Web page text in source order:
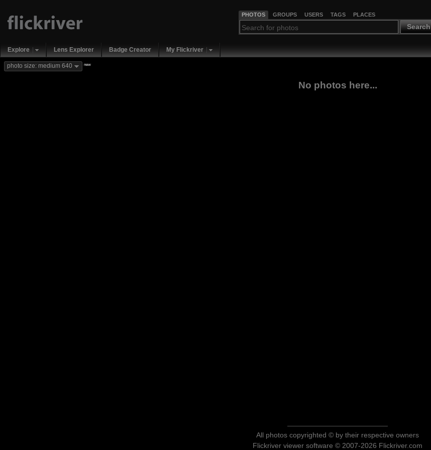
PHOTOS GROUPS USERS TAGS PLACES
Search
Explore Lens Explorer Badge Creator My Flickriver
photo size: medium 640 new
No photos here...
All photos copyrighted © by their respective owners
Flickriver viewer software © 2007-2026 Flickriver.com